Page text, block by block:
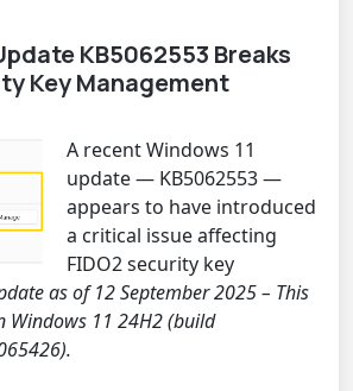
KB5062553 Breaks
Key Management
A recent Windows 11
update — KB5062553 —
appears to have introduced
a critical issue affecting
FIDO2 security key
as of 12 September 2025 – This
Windows 11 24H2 (build